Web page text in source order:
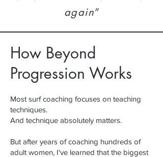
again”
How Beyond
Progression Works
Most surf coaching focuses on teaching
techniques.
And technique absolutely matters.
But after years of coaching hundreds of
adult women, I've learned that the biggest